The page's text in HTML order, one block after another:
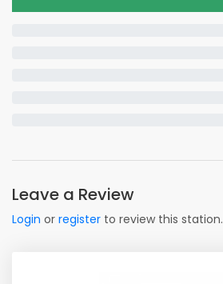
Leave a Review
Login or register to review this station.